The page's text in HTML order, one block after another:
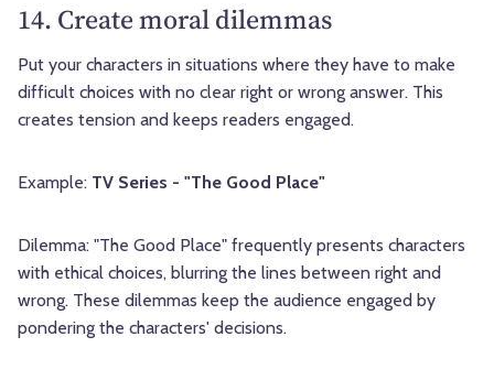
14. Create moral dilemmas
Put your characters in situations where they have to make
difficult choices with no clear right or wrong answer. This
creates tension and keeps readers engaged.
Example: TV Series - "The Good Place"
Dilemma: "The Good Place" frequently presents characters
with ethical choices, blurring the lines between right and
wrong. These dilemmas keep the audience engaged by
pondering the characters' decisions.